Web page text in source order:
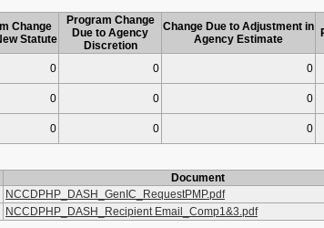
Change
Statute
Program Change
Due to Agency
Discretion
Change Due to Adjustment in
Agency Estimate
0 0
0
0 0
0
0 0 0
Document
NCCDPHP_DASH_GenIC_RequestPMP.pdf
NCCDPHP_DASH_Recipient Email_Comp1&3.pdf